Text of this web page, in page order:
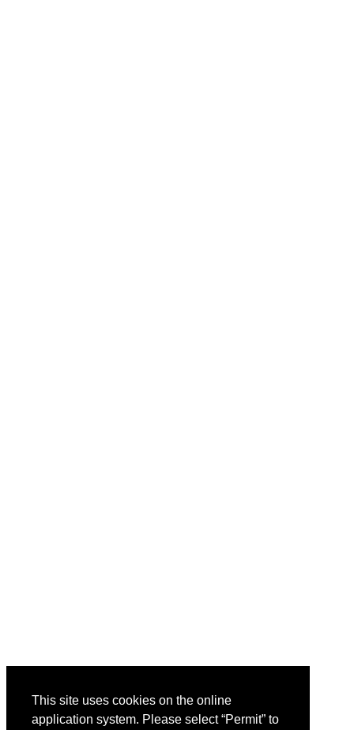
This site uses cookies on the online
application system. Please select “Permit” to